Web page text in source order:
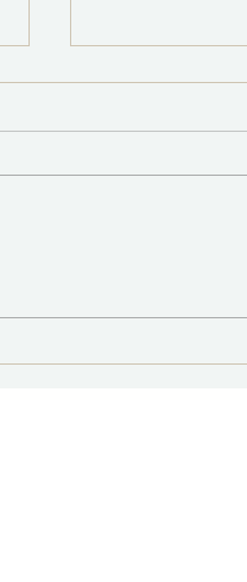
Missing
Public